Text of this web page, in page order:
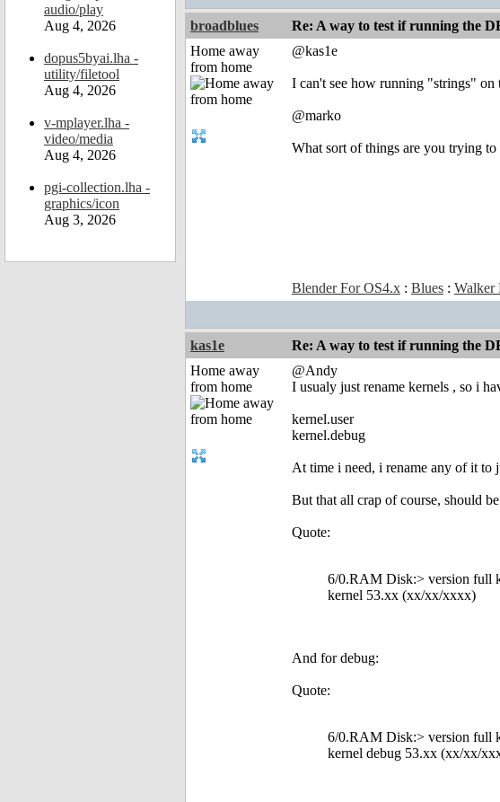
audio/play
Aug 4, 2026
dopus5byai.lha -
utility/filetool
Aug 4, 2026
v-mplayer.lha -
video/media
Aug 4, 2026
pgi-collection.lha -
graphics/icon
Aug 3, 2026
broadblues Re: A way to test if running the
Home away
from home
@kas1e
I can't see how running "strings"
@marko
What sort of things are you trying
Blender For OS4.x : Blues : Walker
kas1e Re: A way to test if running the
Home away
from home
@Andy
I usualy just rename kernels , so i
kernel.user
kernel.debug
At time i need, i rename any of it
But that all crap of course, should
Quote:
6/0.RAM Disk:> version full
kernel 53.xx (xx/xx/xxxx)
And for debug:
Quote:
6/0.RAM Disk:> version full
kernel debug 53.xx (xx/xx/